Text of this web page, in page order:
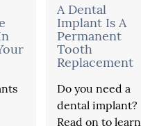
A Dental
Implant Is A
Permanent
Tooth
Replacement
Do you need a
dental implant?
Read on to learn